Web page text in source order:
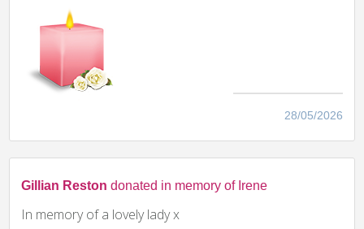
28/05/2026
Gillian Reston donated in memory of Irene
In memory of a lovely lady x